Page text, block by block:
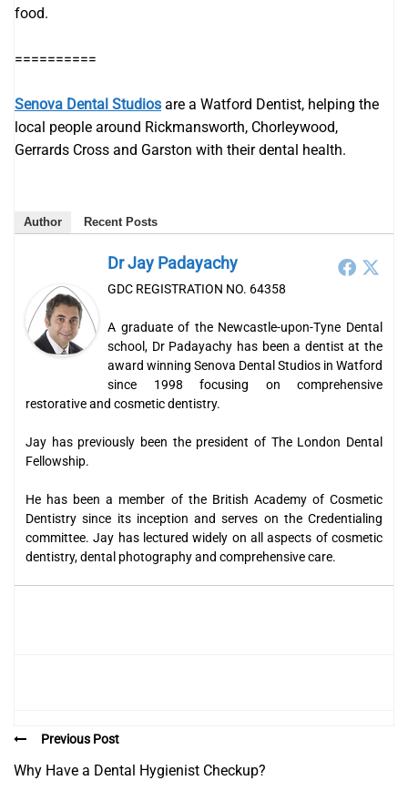
food.
==========
Senova Dental Studios are a Watford Dentist, helping the
local people around Rickmansworth, Chorleywood,
Gerrards Cross and Garston with their dental health.
Author Recent Posts
Dr Jay Padayachy
GDC REGISTRATION NO. 64358
A graduate of the Newcastle-upon-Tyne Dental
school, Dr Padayachy has been a dentist at the
award winning Senova Dental Studios in Watford
since 1998 focusing on comprehensive
restorative and cosmetic dentistry.
Jay has previously been the president of The London Dental
Fellowship.
He has been a member of the British Academy of Cosmetic
Dentistry since its inception and serves on the Credentialing
committee. Jay has lectured widely on all aspects of cosmetic
dentistry, dental photography and comprehensive care.
Previous Post
Why Have a Dental Hygienist Checkup?